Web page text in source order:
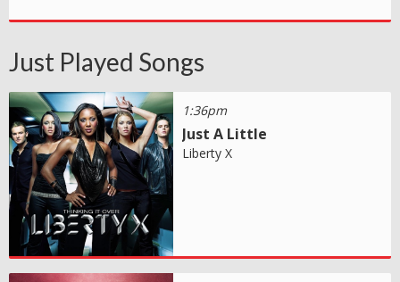
Just Played Songs
1:36pm
Just A Little
Liberty X